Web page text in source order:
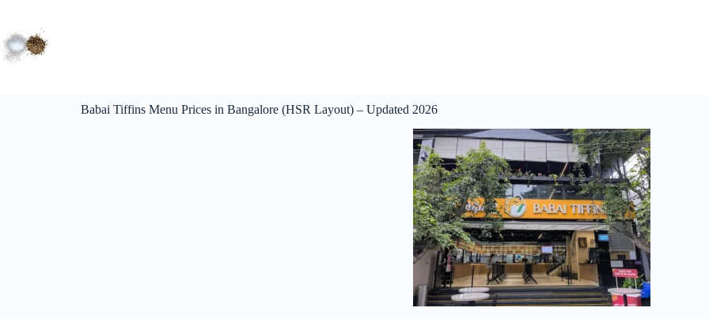
Babai Tiffins Menu Prices in Bangalore (HSR Layout) – Updated 2026